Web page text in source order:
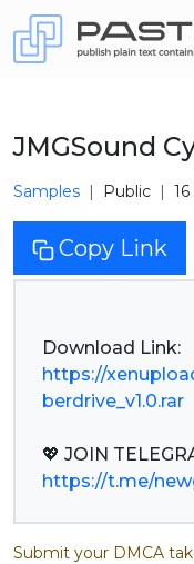
JMGSound
Samples Public
Copy Link
https://
berdrive_v1.0.rar
https://t.me/
Submit your DMCA